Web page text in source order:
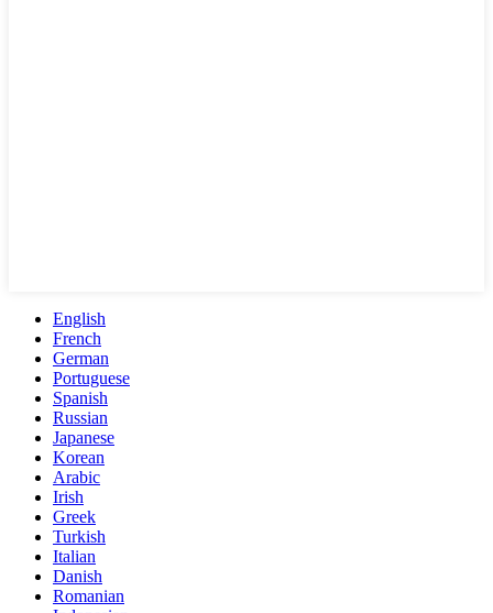
English
French
German
Portuguese
Spanish
Russian
Japanese
Korean
Arabic
Irish
Greek
Turkish
Italian
Danish
Romanian